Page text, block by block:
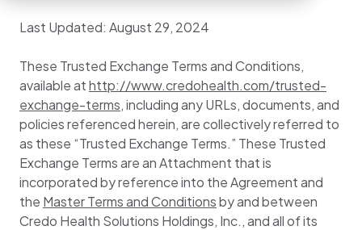
Last Updated: August 29, 2024
These Trusted Exchange Terms and Conditions,
available athttp://www.credohealth.com/trusted-
exchange-terms, including any URLs, documents, and
policies referenced herein, are collectively referred to
as these “Trusted Exchange Terms.” These Trusted
Exchange Terms are an Attachment that is
incorporated by reference into the Agreement and
the Master Terms and Conditionsby and between
Credo Health Solutions Holdings, Inc., and all of its